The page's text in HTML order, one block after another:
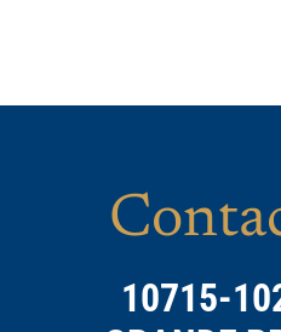
10715-